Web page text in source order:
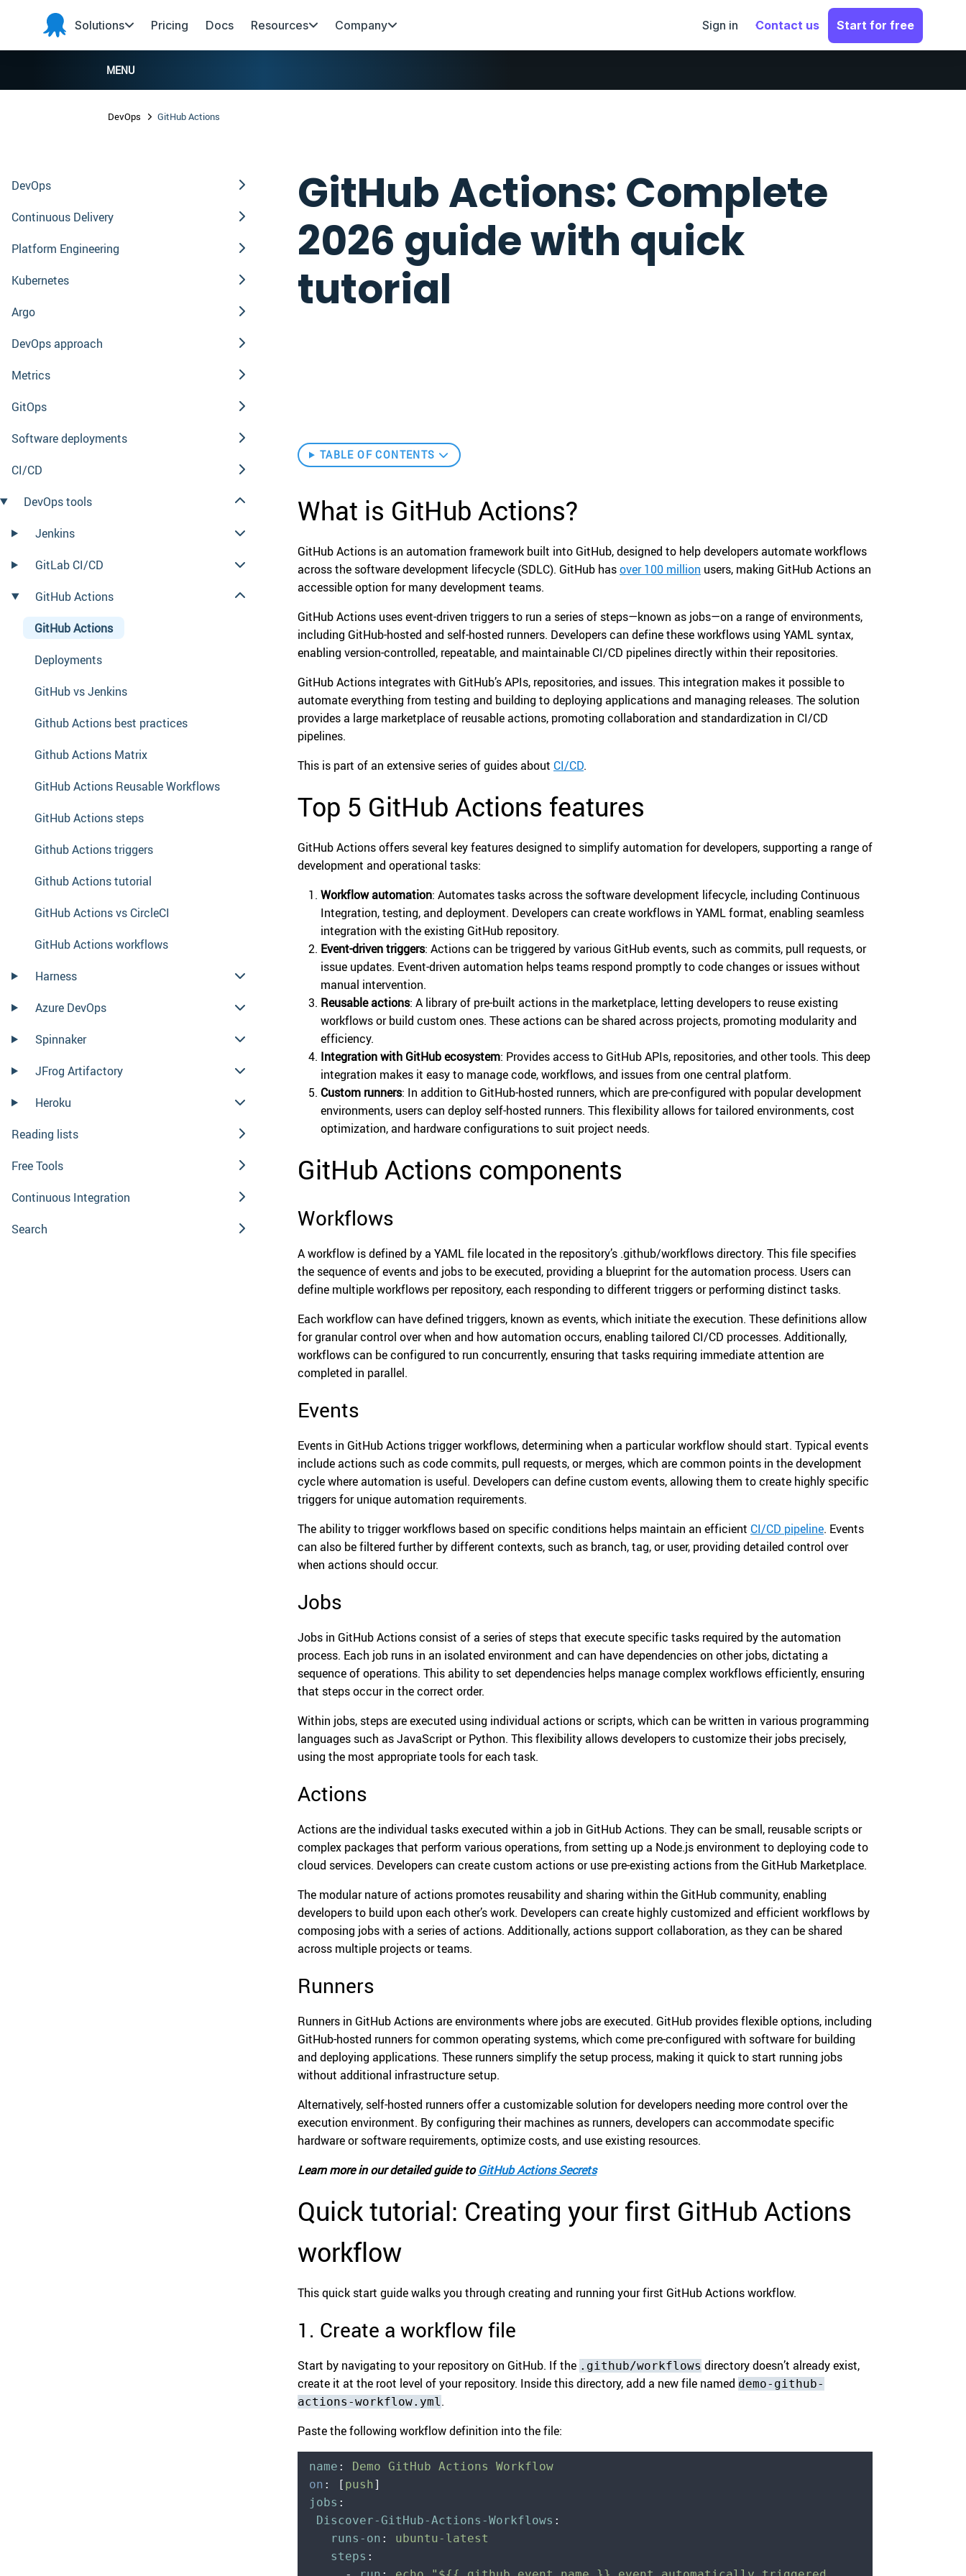
Skip to navigation
Skip to main content
Skip to footer
Octopus
Deploy
Solutions Pricing Docs Resources Company Sign in Contact us Start for free
MENU
DevOps GitHub Actions
DevOps
Continuous Delivery
Platform Engineering
Kubernetes
Argo
DevOps approach
Metrics
GitOps
Software deployments
CI/CD
DevOps tools
Jenkins
GitLab CI/CD
GitHub Actions
GitHub Actions
Deployments
GitHub vs Jenkins
Github Actions best practices
Github Actions Matrix
GitHub Actions Reusable Workflows
GitHub Actions steps
Github Actions triggers
Github Actions tutorial
GitHub Actions vs CircleCI
GitHub Actions workflows
Harness
Azure DevOps
Spinnaker
JFrog Artifactory
Heroku
Reading lists
Free Tools
Continuous Integration
Search
GitHub Actions: Complete
2026 guide with quick
tutorial
TABLE OF CONTENTS
What is GitHub Actions?
GitHub Actions is an automation framework built into GitHub, designed to help developers automate workflows
across the software development lifecycle (SDLC). GitHub hasover 100 million users, making GitHub Actions an
accessible option for many development teams.
GitHub Actions uses event-driven triggers to run a series of steps—known as jobs—on a range of environments,
including GitHub-hosted and self-hosted runners. Developers can define these workflows using YAML syntax,
enabling version-controlled, repeatable, and maintainable CI/CD pipelines directly within their repositories.
GitHub Actions integrates with GitHub’s APIs, repositories, and issues. This integration makes it possible to
automate everything from testing and building to deploying applications and managing releases. The solution
provides a large marketplace of reusable actions, promoting collaboration and standardization in CI/CD
pipelines.
This is part of an extensive series of guides about CI/CD.
Top 5 GitHub Actions features
GitHub Actions offers several key features designed to simplify automation for developers, supporting a range of
development and operational tasks:
Workflow automation: Automates tasks across the software development lifecycle, including Continuous
Integration, testing, and deployment. Developers can create workflows in YAML format, enabling seamless
integration with the existing GitHub repository.
Event-driven triggers: Actions can be triggered by various GitHub events, such as commits, pull requests, or
issue updates. Event-driven automation helps teams respond promptly to code changes or issues without
manual intervention.
Reusable actions: A library of pre-built actions in the marketplace, letting developers to reuse existing
workflows or build custom ones. These actions can be shared across projects, promoting modularity and
efficiency.
Integration with GitHub ecosystem: Provides access to GitHub APIs, repositories, and other tools. This deep
integration makes it easy to manage code, workflows, and issues from one central platform.
Custom runners: In addition to GitHub-hosted runners, which are pre-configured with popular development
environments, users can deploy self-hosted runners. This flexibility allows for tailored environments, cost
optimization, and hardware configurations to suit project needs.
GitHub Actions components
Workflows
A workflow is defined by a YAML file located in the repository’s .github/workflows directory. This file specifies
the sequence of events and jobs to be executed, providing a blueprint for the automation process. Users can
define multiple workflows per repository, each responding to different triggers or performing distinct tasks.
Each workflow can have defined triggers, known as events, which initiate the execution. These definitions allow
for granular control over when and how automation occurs, enabling tailored CI/CD processes. Additionally,
workflows can be configured to run concurrently, ensuring that tasks requiring immediate attention are
completed in parallel.
Events
Events in GitHub Actions trigger workflows, determining when a particular workflow should start. Typical events
include actions such as code commits, pull requests, or merges, which are common points in the development
cycle where automation is useful. Developers can define custom events, allowing them to create highly specific
triggers for unique automation requirements.
The ability to trigger workflows based on specific conditions helps maintain an efficient CI/CD pipeline. Events
can also be filtered further by different contexts, such as branch, tag, or user, providing detailed control over
when actions should occur.
Jobs
Jobs in GitHub Actions consist of a series of steps that execute specific tasks required by the automation
process. Each job runs in an isolated environment and can have dependencies on other jobs, dictating a
sequence of operations. This ability to set dependencies helps manage complex workflows efficiently, ensuring
that steps occur in the correct order.
Within jobs, steps are executed using individual actions or scripts, which can be written in various programming
languages such as JavaScript or Python. This flexibility allows developers to customize their jobs precisely,
using the most appropriate tools for each task.
Actions
Actions are the individual tasks executed within a job in GitHub Actions. They can be small, reusable scripts or
complex packages that perform various operations, from setting up a Node.js environment to deploying code to
cloud services. Developers can create custom actions or use pre-existing actions from the GitHub Marketplace.
The modular nature of actions promotes reusability and sharing within the GitHub community, enabling
developers to build upon each other’s work. Developers can create highly customized and efficient workflows by
composing jobs with a series of actions. Additionally, actions support collaboration, as they can be shared
across multiple projects or teams.
Runners
Runners in GitHub Actions are environments where jobs are executed. GitHub provides flexible options, including
GitHub-hosted runners for common operating systems, which come pre-configured with software for building
and deploying applications. These runners simplify the setup process, making it quick to start running jobs
without additional infrastructure setup.
Alternatively, self-hosted runners offer a customizable solution for developers needing more control over the
execution environment. By configuring their machines as runners, developers can accommodate specific
hardware or software requirements, optimize costs, and use existing resources.
Learn more in our detailed guide toGitHub Actions Secrets
Quick tutorial: Creating your first GitHub Actions
workflow
This quick start guide walks you through creating and running your first GitHub Actions workflow.
1. Create a workflow file
Start by navigating to your repository on GitHub. If the .github/workflows directory doesn’t already exist,
create it at the root level of your repository. Inside this directory, add a new file named demo-github-
actions-workflow.yml.
Paste the following workflow definition into the file:
name :
Demo GitHub Actions Workflow
on : [ push]
jobs :
Discover-GitHub-Actions-Workflows :
   runs-on
:
ubuntu-latest
   steps
: